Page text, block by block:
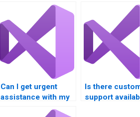
Can I get urgent
assistance with my
VB homework?
Is there
support